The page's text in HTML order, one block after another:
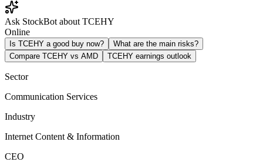
Ask StockBot about TCEHY
Online
Is TCEHY a good buy now?
What are the main risks?
Compare TCEHY vs AMD
TCEHY earnings outlook
Sector
Communication Services
Industry
Internet Content & Information
CEO